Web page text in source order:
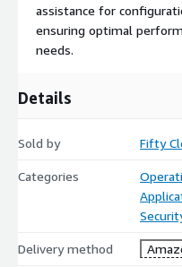
assistance for
ensuring optimal
needs.
Details
Sold by Fifty
Categories
Delivery method